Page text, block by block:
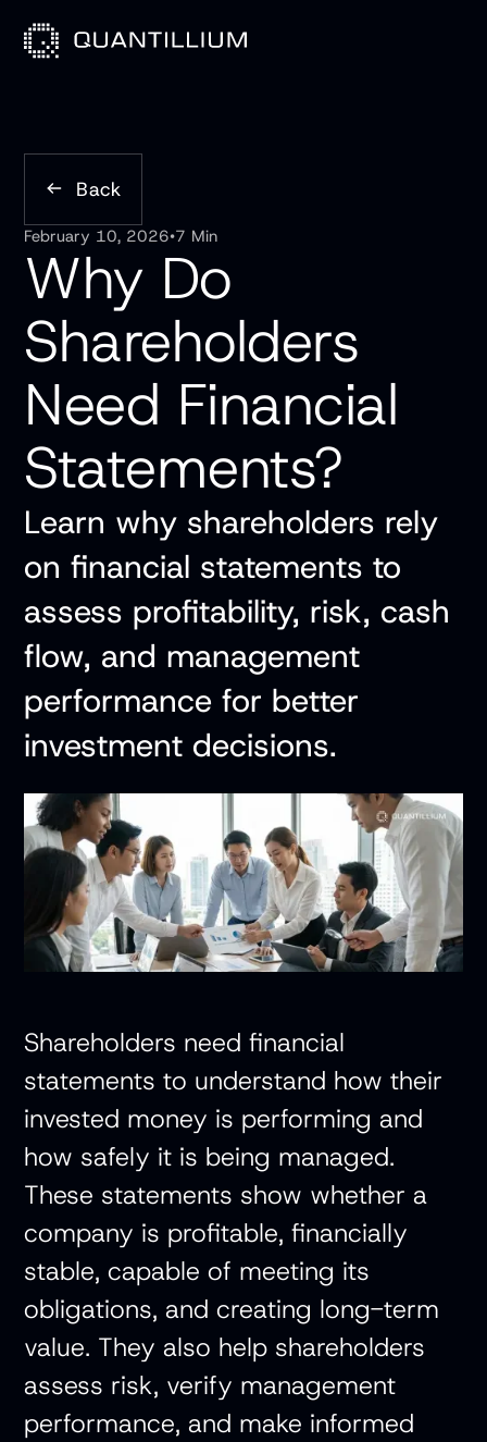
Back
February 10, 2026•7 Min
Why Do
Shareholders
Need Financial
Statements?
Learn why shareholders rely
on financial statements to
assess profitability, risk, cash
flow, and management
performance for better
investment decisions.
Shareholders need financial
statements to understand how their
invested money is performing and
how safely it is being managed.
These statements show whether a
company is profitable, financially
stable, capable of meeting its
obligations, and creating long-term
value. They also help shareholders
assess risk, verify management
performance, and make informed